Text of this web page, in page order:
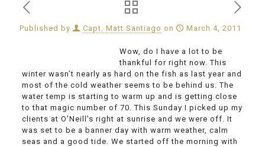
Published by Capt. Matt Santiago on March 4, 2011
Wow, do I have a lot to be
thankful for right now. This
winter wasn’t nearly as hard on the fish as last year and
most of the cold weather seems to be behind us. The
water temp is starting to warm up and is getting close
to that magic number of 70. This Sunday I picked up my
clients at O’Neill’s right at sunrise and we were off. It
was set to be a banner day with warm weather, calm
seas and a good tide. We started off the morning with